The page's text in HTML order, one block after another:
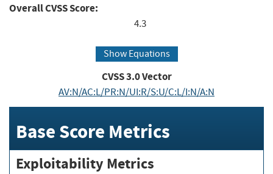
Overall CVSS Score:
4.3
Show Equations
CVSS3.0Vector
AV:N/AC:L/PR:N/UI:R/S:U/C:L/I:N/A:N
Base Score Metrics
Exploitability Metrics